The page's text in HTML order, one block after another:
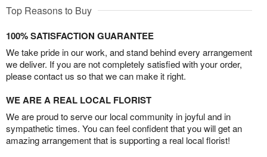
Top Reasons to Buy
100% SATISFACTION GUARANTEE
We take pride in our work, and stand behind every arrangement
we deliver. If you are not completely satisfied with your order,
please contact us so that we can make it right.
WE ARE A REAL LOCAL FLORIST
We are proud to serve our local community in joyful and in
sympathetic times. You can feel confident that you will get an
amazing arrangement that is supporting a real local florist!